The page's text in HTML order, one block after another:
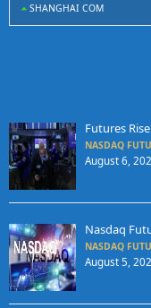
SHANGHAI COM
Futures
NASDAQ
August 6,
Nasdaq
NASDAQ
August 5,